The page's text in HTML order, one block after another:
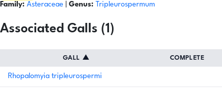
Family: Asteraceae Genus: Tripleurospermum
Associated Galls (1)
GALL ▲ COMPLETE
Rhopalomyia tripleurospermi